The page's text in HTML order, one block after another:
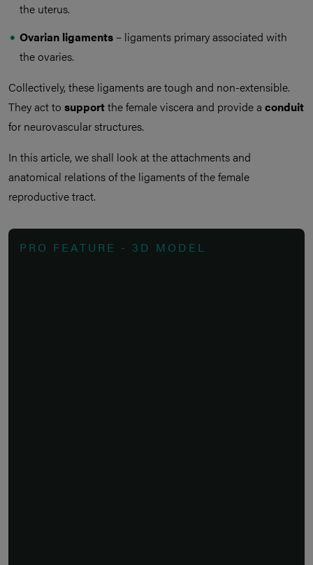
the uterus.
Ovarian ligaments – ligaments primary associated with
the ovaries.
Collectively, these ligaments are tough and non-extensible.
They act to supportthe female viscera and provide a conduit
for neurovascular structures.
In this article, we shall look at the attachments and
anatomical relations of the ligaments of the female
reproductive tract.
PRO FEATURE - 3D MODEL